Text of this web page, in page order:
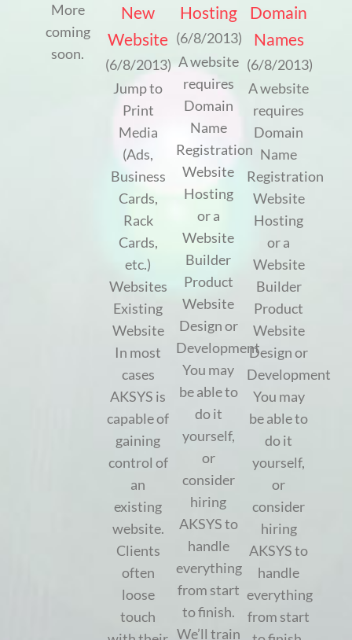
More
coming
soon.
New
Website
(6/8/2013)
Jump to
Print
Media
(Ads,
Business
Cards,
Rack
Cards,
etc.)
Websites
Existing
Website
In most
cases
AKSYS is
capable of
gaining
control of
an
existing
website.
Clients
often
loose
touch
Hosting
(6/8/2013)
A website
requires
Domain
Name
Registration
Website
Hosting
or a
Website
Builder
Product
Website
Design or
Development
You may
be able to
do it
yourself,
or
consider
hiring
AKSYS to
handle
everything
from start
to finish.
We’ll train
Domain
Names
(6/8/2013)
A website
requires
Domain
Name
Registration
Website
Hosting
or a
Website
Builder
Product
Website
Design or
Development
You may
be able to
do it
yourself,
or
consider
hiring
AKSYS to
handle
everything
from start